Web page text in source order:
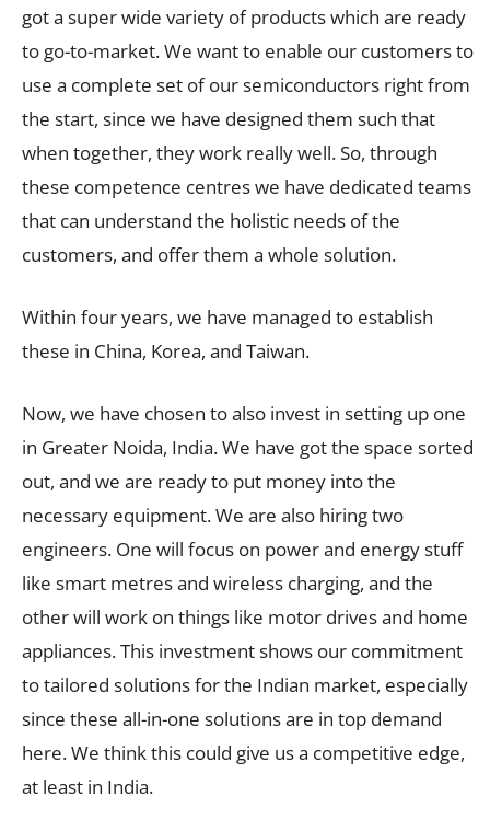
got a super wide variety of products which are ready
to go-to-market. We want to enable our customers to
use a complete set of our semiconductors right from
the start, since we have designed them such that
when together, they work really well. So, through
these competence centres we have dedicated teams
that can understand the holistic needs of the
customers, and offer them a whole solution.
Within four years, we have managed to establish
these in China, Korea, and Taiwan.
Now, we have chosen to also invest in setting up one
in Greater Noida, India. We have got the space sorted
out, and we are ready to put money into the
necessary equipment. We are also hiring two
engineers. One will focus on power and energy stuff
like smart metres and wireless charging, and the
other will work on things like motor drives and home
appliances. This investment shows our commitment
to tailored solutions for the Indian market, especially
since these all-in-one solutions are in top demand
here. We think this could give us a competitive edge,
at least in India.